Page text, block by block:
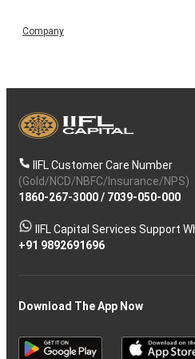
Company
IIFL Customer Care Number
(Gold/NCD/NBFC/Insurance/NPS)
1860-267-3000/ 7039-050-000
IIFL Capital Services Support
+91 9892691696
Download The App Now